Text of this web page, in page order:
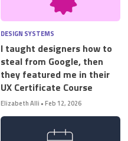
DESIGN SYSTEMS
I taught designers how to
steal from Google, then
they featured me in their
UX Certificate Course
Elizabeth Alli •Feb 12, 2026